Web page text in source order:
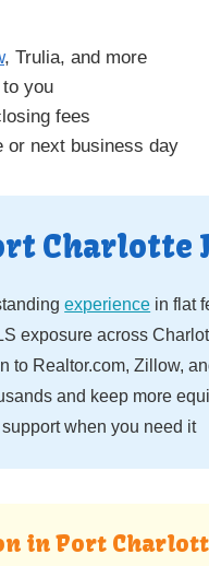
, Trulia, and more
you
fees
next business day
Charlotte
experience in flat
exposure across
to Realtor.com, Zillow,
and keep more
when you need it
in Port